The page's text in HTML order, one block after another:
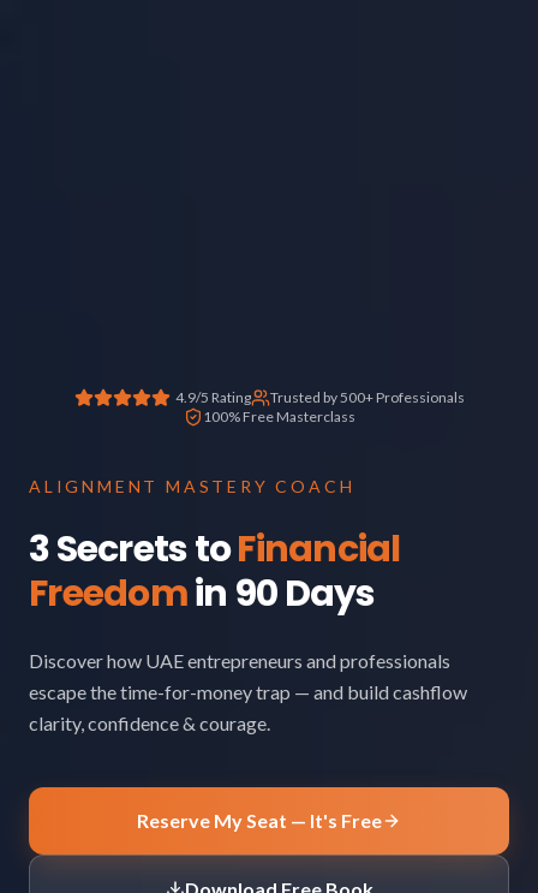
4.9/5 Rating
Trusted by 500+ Professionals
100% Free Masterclass
ALIGNMENT MASTERY COACH
3 Secrets toFinancial
Freedomin 90 Days
Discover how UAE entrepreneurs and professionals
escape the time-for-money trap — and build cashflow
clarity, confidence & courage.
Reserve My Seat — It's Free
Download Free Book